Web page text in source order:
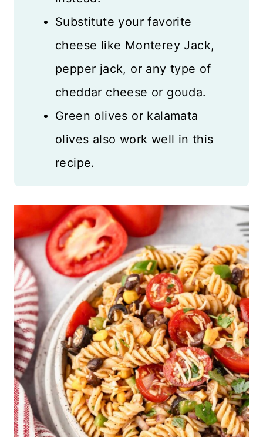
Substitute your favorite
cheese like Monterey Jack,
pepper jack, or any type of
cheddar cheese or gouda.
Green olives or kalamata
olives also work well in this
recipe.